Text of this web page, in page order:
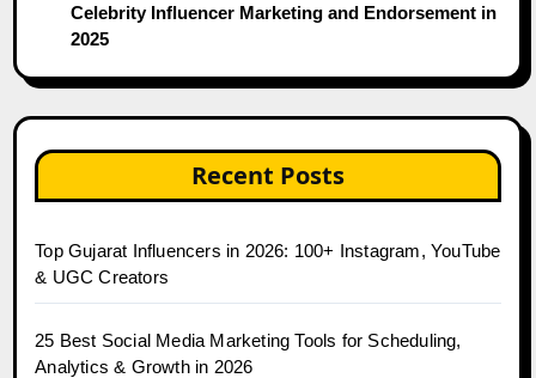
Celebrity Influencer Marketing and Endorsement in
2025
Recent Posts
Top Gujarat Influencers in 2026: 100+ Instagram, YouTube
& UGC Creators
25 Best Social Media Marketing Tools for Scheduling,
Analytics & Growth in 2026